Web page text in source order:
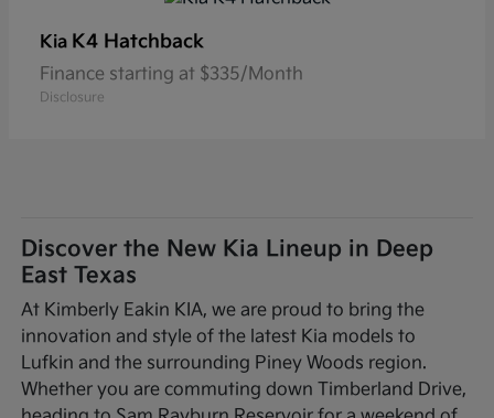
Kia K4 Hatchback
Finance starting at $335/Month
Disclosure
Discover the New Kia Lineup in Deep
East Texas
At Kimberly Eakin KIA, we are proud to bring the
innovation and style of the latest Kia models to
Lufkin and the surrounding Piney Woods region.
Whether you are commuting down Timberland Drive,